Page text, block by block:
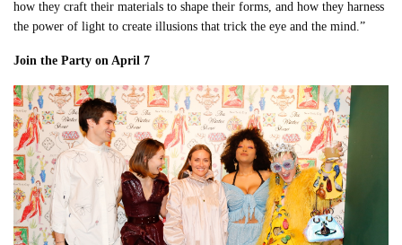
how they craft their materials to shape their forms, and how they harness
the power of light to create illusions that trick the eye and the mind.”
Join the Party on April 7